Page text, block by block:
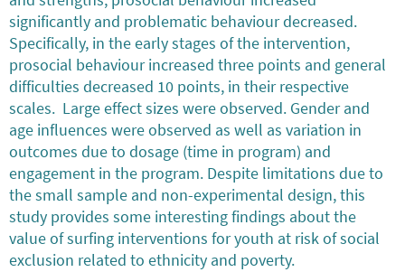
significantly and problematic behaviour decreased.
Specifically, in the early stages of the intervention,
prosocial behaviour increased three points and general
difficulties decreased 10 points, in their respective
scales. Large effect sizes were observed. Gender and
age influences were observed as well as variation in
outcomes due to dosage (time in program) and
engagement in the program. Despite limitations due to
the small sample and non-experimental design, this
study provides some interesting findings about the
value of surfing interventions for youth at risk of social
exclusion related to ethnicity and poverty.